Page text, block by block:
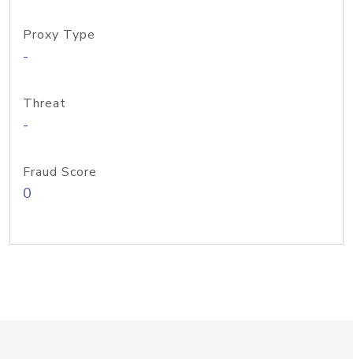
Proxy Type
-
Threat
-
Fraud Score
0